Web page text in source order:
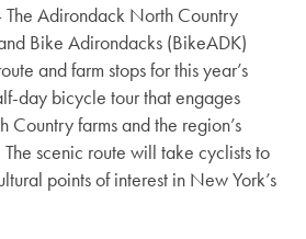
The Adirondack North Country
Bike Adirondacks (BikeADK)
and farm stops for this year’s
day bicycle tour that engages
Country farms and the region’s
scenic route will take cyclists to
points of interest in New York’s